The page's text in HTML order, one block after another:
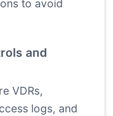
to avoid
and
VDRs,
logs, and